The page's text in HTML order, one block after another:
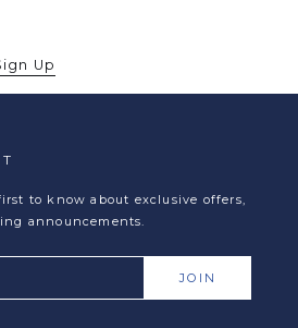
Up
to know about exclusive offers,
announcements.